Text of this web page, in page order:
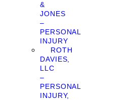
&
JONES
–
PERSONAL
INJURY
ROTH
DAVIES,
LLC
–
PERSONAL
INJURY,